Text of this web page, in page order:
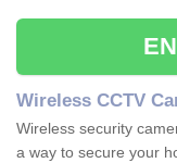
Wireless CCTV
Wireless security
a way to secure your